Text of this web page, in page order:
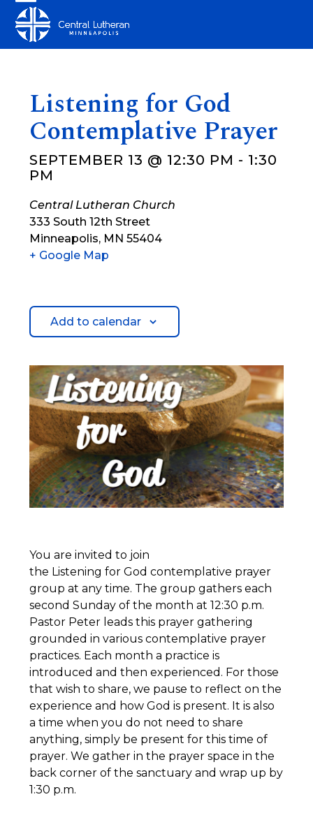
content
Open
mobile
Close
mobile
Listening for God
Contemplative Prayer
SEPTEMBER 13 @ 12:30 PM - 1:30
PM
Central Lutheran Church
333 South 12th Street
Minneapolis, MN 55404
+ Google Map
Add to calendar
You are invited to join
the Listening for God contemplative prayer
group at any time. The group gathers each
second Sunday of the month at 12:30 p.m.
Pastor Peter leads this prayer gathering
grounded in various contemplative prayer
practices. Each month a practice is
introduced and then experienced. For those
that wish to share, we pause to reflect on the
experience and how God is present. It is also
a time when you do not need to share
anything, simply be present for this time of
prayer. We gather in the prayer space in the
back corner of the sanctuary and wrap up by
1:30 p.m.